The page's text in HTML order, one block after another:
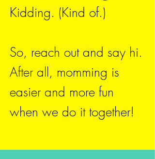
Kidding. (Kind of.)
So, reach out and say hi.
After all, momming is
easier and more fun
when we do it together!